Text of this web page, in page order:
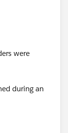
were
during an